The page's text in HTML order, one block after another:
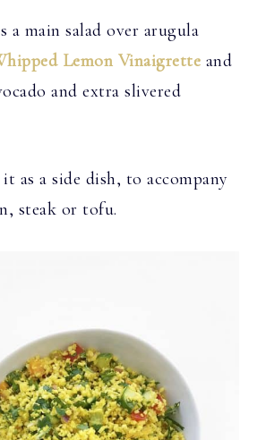
a main salad over arugula
Lemon Vinaigrette and
and extra slivered
as a side dish, to accompany
steak or tofu.